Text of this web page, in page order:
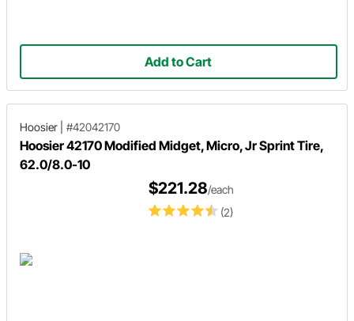
Add to Cart
Hoosier #42042170
Hoosier 42170 Modified Midget, Micro, Jr Sprint Tire,
62.0/8.0-10
(2)
$221.28/each